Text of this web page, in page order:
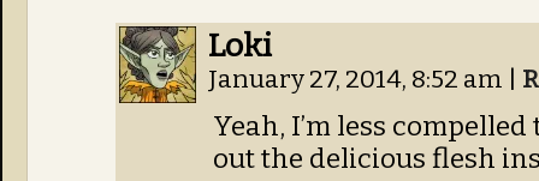
Loki
January 27, 2014, 8:52 am
Yeah, I’m less
out the delicious flesh